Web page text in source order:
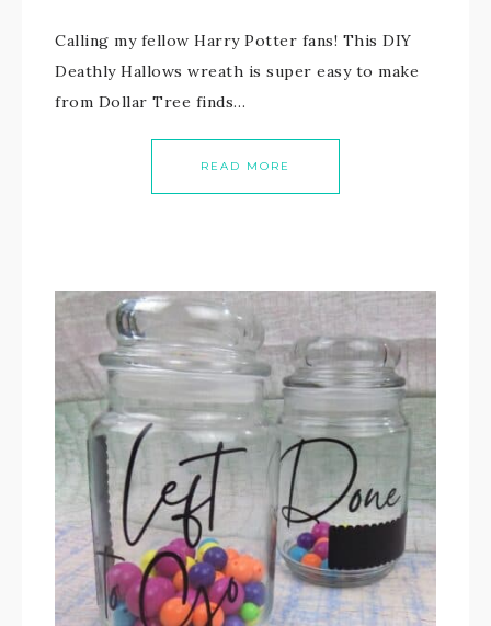
Calling my fellow Harry Potter fans! This DIY
Deathly Hallows wreath is super easy to make
from Dollar Tree finds…
READ MORE